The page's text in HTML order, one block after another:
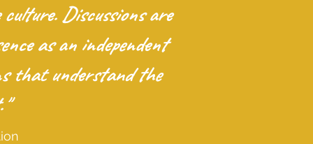
Discussions are
as an independent
that understand the